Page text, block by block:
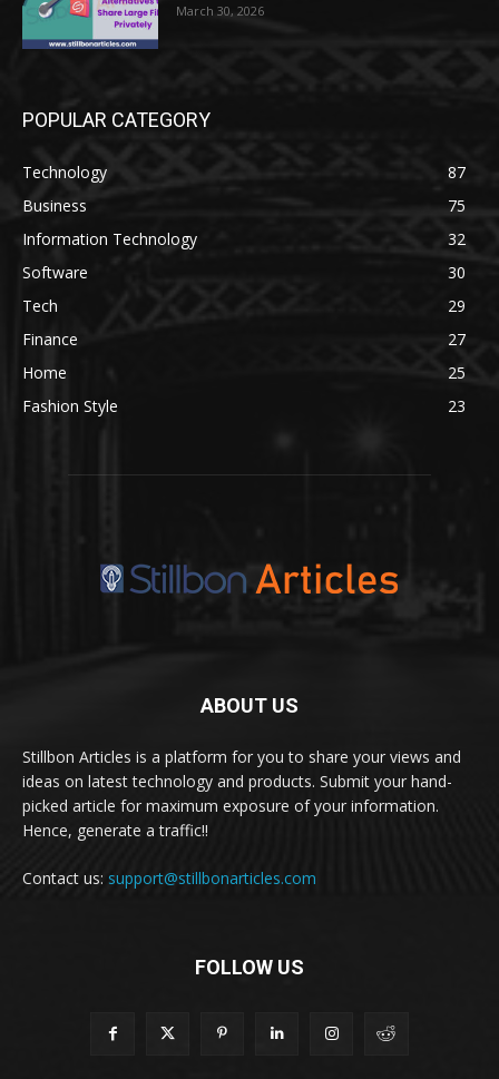
March 30, 2026
POPULAR CATEGORY
Technology
87
Business
75
Information Technology
32
Software
30
Tech
29
Finance
27
Home
25
Fashion Style
23
ABOUT US
Stillbon Articles is a platform for you to share your views and
ideas on latest technology and products. Submit your hand-
picked article for maximum exposure of your information.
Hence, generate a traffic!!
Contact us: support@stillbonarticles.com
FOLLOW US